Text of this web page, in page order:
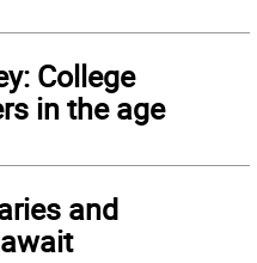
College
in the age
and